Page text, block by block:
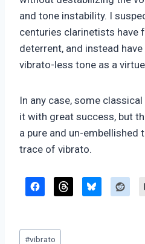
and tone instability. I
centuries clarinetists have
deterrent, and instead
vibrato-less tone as a
In any case, some
it with great success, but
a pure and un-embellished
trace of vibrato.
Post
#vibrato